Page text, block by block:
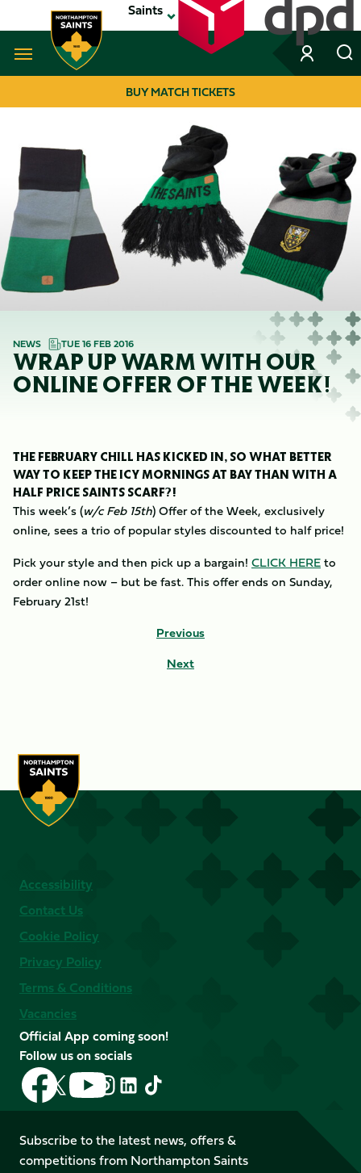
to
main
Saints
Navigate to homepage
NAVIGATION
BUY MATCH TICKETS
NEWS TUE 16 FEB 2016
WRAP UP WARM WITH OUR
ONLINE OFFER OF THE WEEK!
THE FEBRUARY CHILL HAS KICKED IN, SO WHAT BETTER
WAY TO KEEP THE ICY MORNINGS AT BAY THAN WITH A
HALF PRICE SAINTS SCARF?!
This week’s (w/c Feb 15th) Offer of the Week, exclusively
online, sees a trio of popular styles discounted to half price!
Pick your style and then pick up a bargain! CLICK HEREto
order online now – but be fast. This offer ends on Sunday,
February 21st!
Previous
Next
Accessibility
Contact Us
Cookie Policy
Privacy Policy
Terms & Conditions
Vacancies
Official App coming soon!
Follow us on socials
Follow
us
on
Facebook
Follow
us
X
(Twitter)
Follow
us
on
YouTube
Follow
us
Instagram
Follow
LinkedIn
Follow
us
TikTok
Subscribe to the latest news, offers &
competitions from Northampton Saints